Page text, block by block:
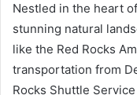
Nestled in the heart
stunning natural
like the Red Rocks
transportation from
Rocks Shuttle